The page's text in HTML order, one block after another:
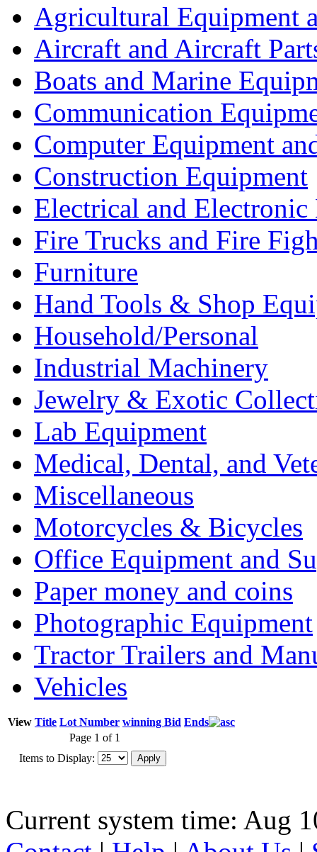
Agricultural Equipment
Aircraft and Aircraft
Boats and Marine
Communication
Computer Equipment
Construction Equipment
Electrical and Electronic
Fire Trucks and Fire
Furniture
Hand Tools & Shop
Household/Personal
Industrial Machinery
Jewelry & Exotic
Lab Equipment
Medical, Dental, and
Miscellaneous
Motorcycles & Bicycles
Office Equipment and
Paper money and coins
Photographic Equipment
Tractor Trailers and
Vehicles
View Title Lot Number winning Bid Ends
Page 1 of 1
Items to Display:
Current system time: Aug